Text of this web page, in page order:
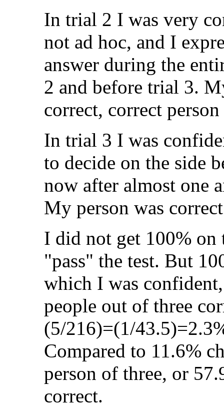
In trial 2 I was very
not ad hoc, and I
answer during the
2 and before trial 3.
correct, correct
In trial 3 I was
to decide on the side
now after almost one
My person was
I did not get 100% on
"pass" the test. But
which I was
people out of three
(5/216)=(1/
Compared to 11.6%
person of three, or
correct.